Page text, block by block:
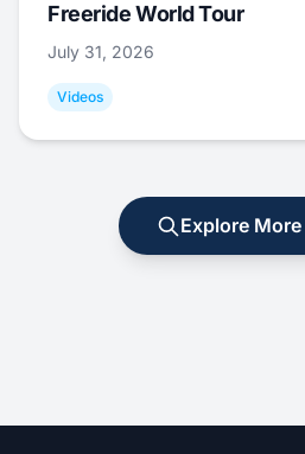
Freeride World Tour
July 31, 2026
Videos
Explore